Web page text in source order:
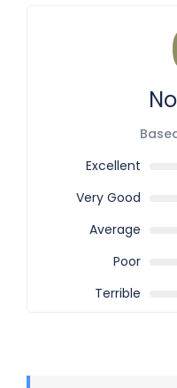
Excellent
Very Good
Average
Poor
Terrible